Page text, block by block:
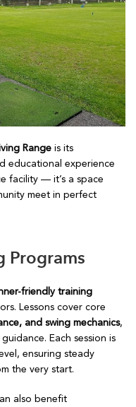
Range is its
educational experience
facility — it’s a space
meet in perfect
Programs
friendly training
Lessons cover core
and swing mechanics,
Each session is
ensuring steady
the very start.
also benefit